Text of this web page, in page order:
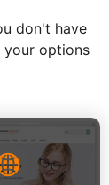
don't have
your options